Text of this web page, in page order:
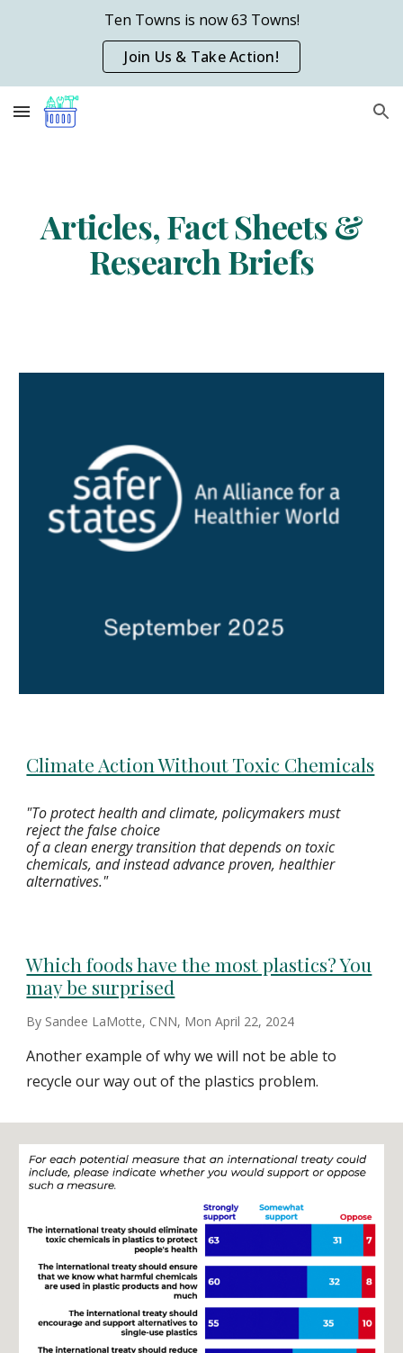
Ten Towns is now 63 Towns!
Join Us & Take Action!
Articles, Fact Sheets &
Research Briefs
Climate Action Without Toxic Chemicals
"To protect health and climate, policymakers must
reject the false choice
of a clean energy transition that depends on toxic
chemicals, and instead advance proven, healthier
alternatives."
Which foods have the most plastics? You
may be surprised
By Sandee LaMotte, CNN, Mon April 22, 2024
Another example of why we will not be able to
recycle our way out of the plastics problem.